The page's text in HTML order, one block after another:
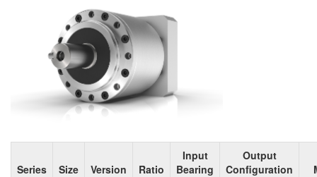
Series Size Version Ratio
Input
Bearing
Output
Configuration